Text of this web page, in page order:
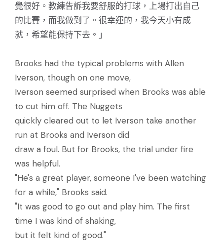
覺很好。教練告訴我要舒服的打球，上場打出自己
的比賽，而我做到了。很幸運的，我今天小有成
就，希望能保持下去。」
Brooks had the typical problems with Allen
Iverson, though on one move,
Iverson seemed surprised when Brooks was able
to cut him off. The Nuggets
quickly cleared out to let Iverson take another
run at Brooks and Iverson did
draw a foul. But for Brooks, the trial under fire
was helpful.
"He's a great player, someone I've been watching
for a while," Brooks said.
"It was good to go out and play him. The first
time I was kind of shaking,
but it felt kind of good."